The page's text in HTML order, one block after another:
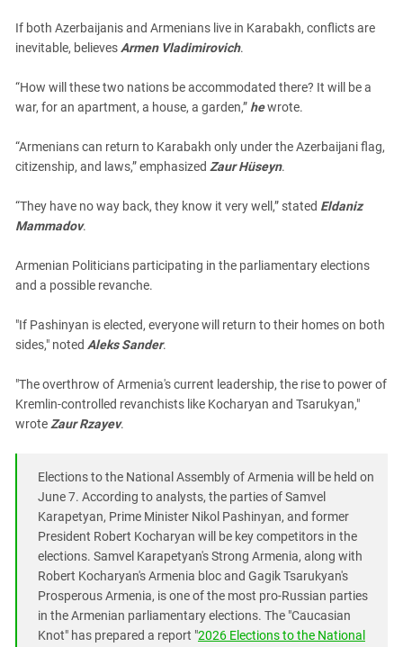
If both Azerbaijanis and Armenians live in Karabakh, conflicts are
inevitable, believes Armen Vladimirovich.
“How will these two nations be accommodated there? It will be a
war, for an apartment, a house, a garden,” hewrote.
“Armenians can return to Karabakh only under the Azerbaijani flag,
citizenship, and laws,” emphasized Zaur Hüseyn.
“They have no way back, they know it very well,” stated Eldaniz
Mammadov.
Armenian Politicians participating in the parliamentary elections
and a possible revanche.
"If Pashinyan is elected, everyone will return to their homes on both
sides," noted Aleks Sander.
"The overthrow of Armenia's current leadership, the rise to power of
Kremlin-controlled revanchists like Kocharyan and Tsarukyan,"
wrote Zaur Rzayev.
Elections to the National Assembly of Armenia will be held on
June 7. According to analysts, the parties of Samvel
Karapetyan, Prime Minister Nikol Pashinyan, and former
President Robert Kocharyan will be key competitors in the
elections. Samvel Karapetyan's Strong Armenia, along with
Robert Kocharyan's Armenia bloc and Gagik Tsarukyan's
Prosperous Armenia, is one of the most pro-Russian parties
in the Armenian parliamentary elections. The "Caucasian
Knot" has prepared a report "2026 Elections to the National